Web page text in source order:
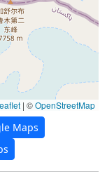
| ©OpenStreetMap
Maps